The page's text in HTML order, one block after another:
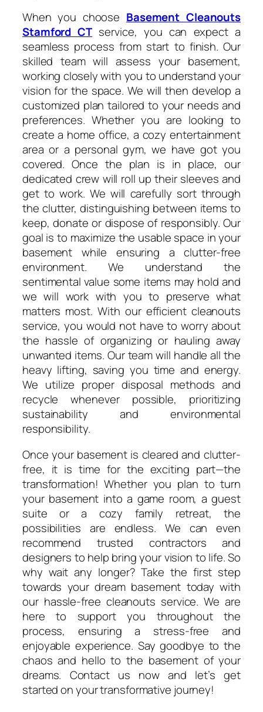
When you choose Basement Cleanouts
Stamford CT service, you can expect a
seamless process from start to finish. Our
skilled team will assess your basement,
working closely with you to understand your
vision for the space. We will then develop a
customized plan tailored to your needs and
preferences. Whether you are looking to
create a home office, a cozy entertainment
area or a personal gym, we have got you
covered. Once the plan is in place, our
dedicated crew will roll up their sleeves and
get to work. We will carefully sort through
the clutter, distinguishing between items to
keep, donate or dispose of responsibly. Our
goal is to maximize the usable space in your
basement while ensuring a clutter-free
environment. We understand the
sentimental value some items may hold and
we will work with you to preserve what
matters most. With our efficient cleanouts
service, you would not have to worry about
the hassle of organizing or hauling away
unwanted items. Our team will handle all the
heavy lifting, saving you time and energy.
We utilize proper disposal methods and
recycle whenever possible, prioritizing
sustainability and environmental
responsibility.
Once your basement is cleared and clutter-
free, it is time for the exciting part—the
transformation! Whether you plan to turn
your basement into a game room, a guest
suite or a cozy family retreat, the
possibilities are endless. We can even
recommend trusted contractors and
designers to help bring your vision to life. So
why wait any longer? Take the first step
towards your dream basement today with
our hassle-free cleanouts service. We are
here to support you throughout the
process, ensuring a stress-free and
enjoyable experience. Say goodbye to the
chaos and hello to the basement of your
dreams. Contact us now and let’s get
started on your transformative journey!